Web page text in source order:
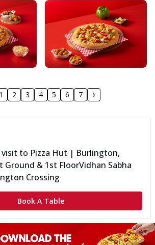
1 2 3 4 5 6 7
visit to Pizza Hut | Burlington,
Ground & 1st FloorVidhan Sabha
Crossing
Book A Table